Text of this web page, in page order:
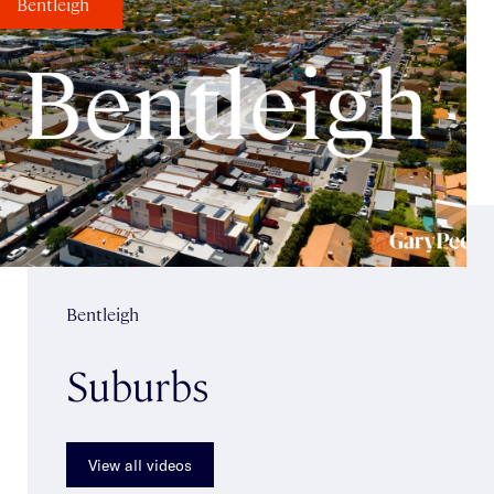
Suburbs
View all videos
Bentleigh